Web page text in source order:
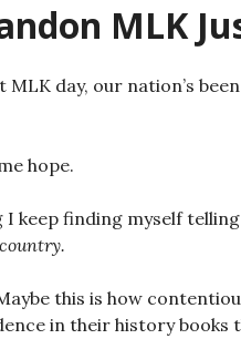
MLK
MLK day, our nation’s
hope.
I keep finding myself
this is how
in their history books